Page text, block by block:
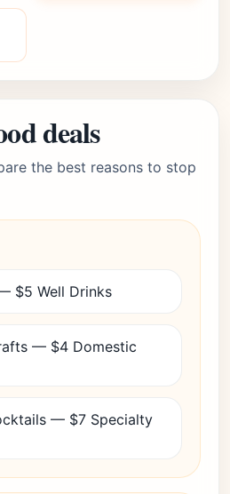
deals
the best reasons to stop
$5 Well Drinks
— $4 Domestic
— $7 Specialty